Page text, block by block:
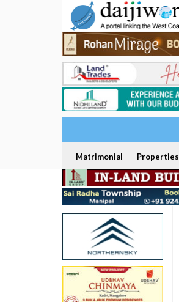
Matrimonial Properties